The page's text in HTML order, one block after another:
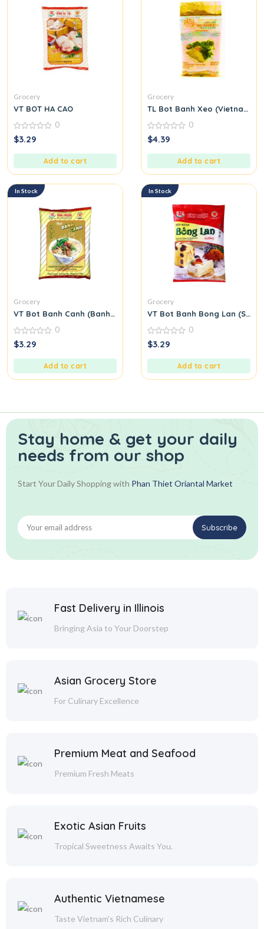
Grocery
VT BOT HA CAO
0
out
0
$3.29
Add to cart
Grocery
TL Bot Banh Xeo
0
out
0
$4.39
Add to cart
In Stock
Grocery
VT Bot Banh Canh (Banh Canh Flour)
0
out
0
$3.29
Add to cart
In Stock
Grocery
VT Bot Banh Bong Lan
0
out
0
$3.29
Add to cart
Stay home & get your daily
needs from our shop
Start Your Daily Shopping with Phan Thiet Oriantal Market
Fast Delivery in Illinois
Bringing Asia to Your Doorstep
Asian Grocery Store
For Culinary Excellence
Premium Meat and Seafood
Premium Fresh Meats
Exotic Asian Fruits
Tropical Sweetness Awaits You.
Authentic Vietnamese
Taste Vietnam's Rich Culinary